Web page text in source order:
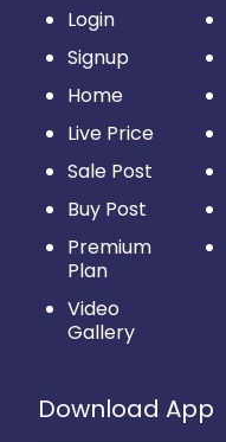
Login
Signup
Home
Live Price
Sale Post
Buy Post
Premium
Plan
Video
Gallery
Download App